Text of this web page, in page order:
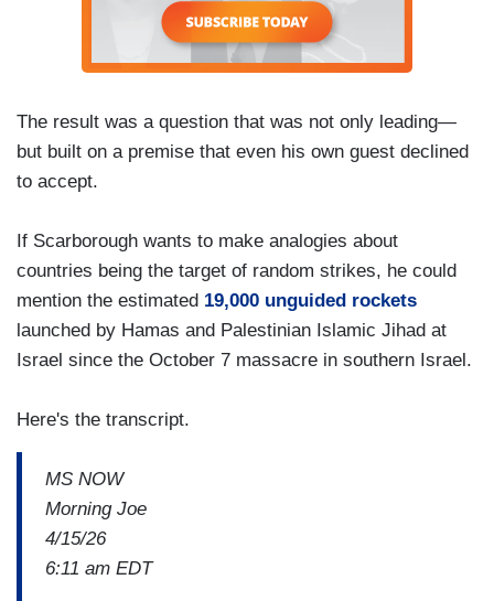
The result was a question that was not only leading—
but built on a premise that even his own guest declined
to accept.
If Scarborough wants to make analogies about
countries being the target of random strikes, he could
mention the estimated 19,000 unguided rockets
launched by Hamas and Palestinian Islamic Jihad at
Israel since the October 7 massacre in southern Israel.
Here's the transcript.
MS NOW
Morning Joe
4/15/26
6:11 am EDT